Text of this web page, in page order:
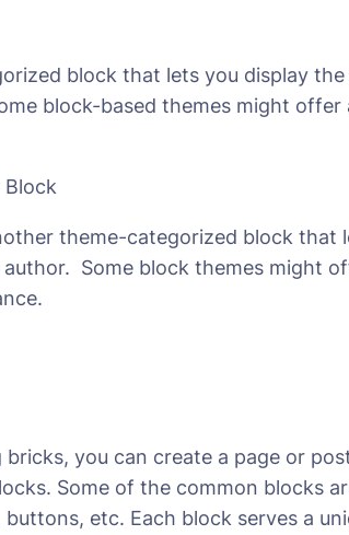
block that lets you display the
block-based themes might
theme-categorized block that
author. Some block themes might
bricks, you can create a page or
Some of the common blocks
buttons, etc. Each block serves a